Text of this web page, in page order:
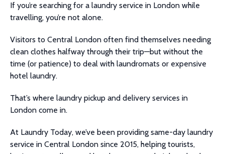
If you’re searching for a laundry service in London while
travelling, you’re not alone.
Visitors to Central London often find themselves needing
clean clothes halfway through their trip—but without the
time (or patience) to deal with laundromats or expensive
hotel laundry.
That’s where laundry pickup and delivery services in
London come in.
At Laundry Today, we’ve been providing same-day laundry
service in Central London since 2015, helping tourists,